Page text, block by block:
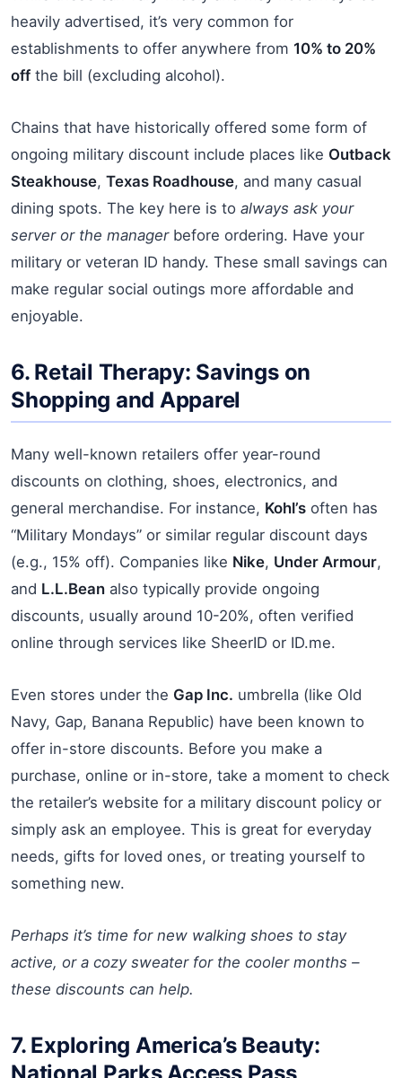
heavily advertised, it’s very common for
establishments to offer anywhere from 10% to 20%
off the bill (excluding alcohol).
Chains that have historically offered some form of
ongoing military discount include places like Outback
Steakhouse, Texas Roadhouse, and many casual
dining spots. The key here is to always ask your
server or the managerbefore ordering. Have your
military or veteran ID handy. These small savings can
make regular social outings more affordable and
enjoyable.
6. Retail Therapy: Savings on
Shopping and Apparel
Many well-known retailers offer year-round
discounts on clothing, shoes, electronics, and
general merchandise. For instance, Kohl’s often has
“Military Mondays” or similar regular discount days
(e.g., 15% off). Companies like Nike, Under Armour,
and L.L.Bean also typically provide ongoing
discounts, usually around 10-20%, often verified
online through services like SheerID or ID.me.
Even stores under the Gap Inc. umbrella (like Old
Navy, Gap, Banana Republic) have been known to
offer in-store discounts. Before you make a
purchase, online or in-store, take a moment to check
the retailer’s website for a military discount policy or
simply ask an employee. This is great for everyday
needs, gifts for loved ones, or treating yourself to
something new.
Perhaps it’s time for new walking shoes to stay
active, or a cozy sweater for the cooler months –
these discounts can help.
7. Exploring America’s Beauty: